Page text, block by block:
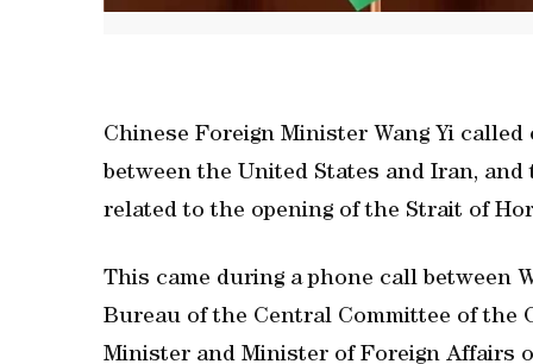
Chinese Foreign Minister Wang Yi
between the United States and Iran,
related to the opening of the Strait of
This came during a phone call between
Bureau of the Central Committee of the
Minister and Minister of Foreign Affairs